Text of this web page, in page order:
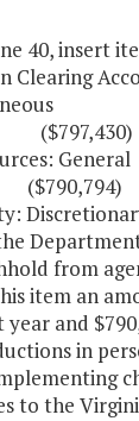
40, insert
Clearing
from
item an
year and
in
to the